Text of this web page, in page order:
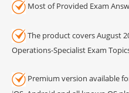
Most of Provided Exam
The product covers August
Operations-Specialist Exam
Premium version available